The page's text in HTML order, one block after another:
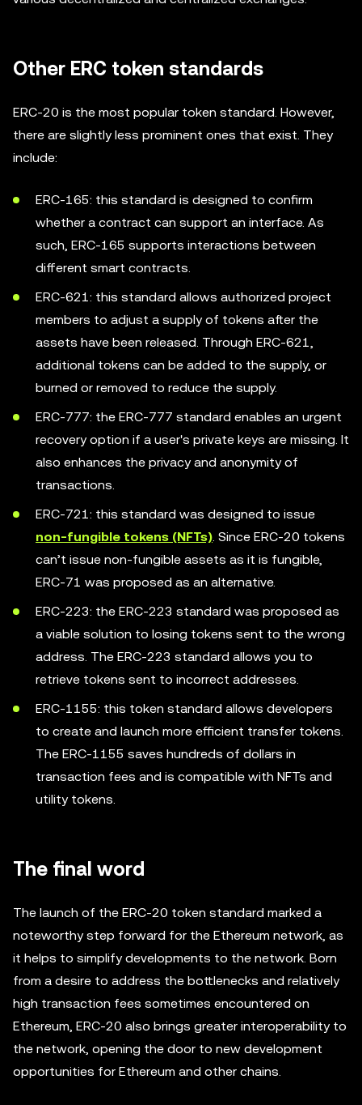
Other ERC token standards
ERC-20 is the most popular token standard. However,
there are slightly less prominent ones that exist. They
include:
ERC-165: this standard is designed to confirm
whether a contract can support an interface. As
such, ERC-165 supports interactions between
different smart contracts.
ERC-621: this standard allows authorized project
members to adjust a supply of tokens after the
assets have been released. Through ERC-621,
additional tokens can be added to the supply, or
burned or removed to reduce the supply.
ERC-777: the ERC-777 standard enables an urgent
recovery option if a user's private keys are missing. It
also enhances the privacy and anonymity of
transactions.
ERC-721: this standard was designed to issue
non-fungible tokens (NFTs). Since ERC-20 tokens
can’t issue non-fungible assets as it is fungible,
ERC-71 was proposed as an alternative.
ERC-223: the ERC-223 standard was proposed as
a viable solution to losing tokens sent to the wrong
address. The ERC-223 standard allows you to
retrieve tokens sent to incorrect addresses.
ERC-1155: this token standard allows developers
to create and launch more efficient transfer tokens.
The ERC-1155 saves hundreds of dollars in
transaction fees and is compatible with NFTs and
utility tokens.
The final word
The launch of the ERC-20 token standard marked a
noteworthy step forward for the Ethereum network, as
it helps to simplify developments to the network. Born
from a desire to address the bottlenecks and relatively
high transaction fees sometimes encountered on
Ethereum, ERC-20 also brings greater interoperability to
the network, opening the door to new development
opportunities for Ethereum and other chains.